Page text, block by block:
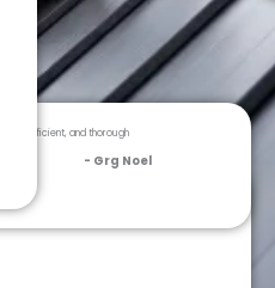
efficient, and thorough
- Grg Noel